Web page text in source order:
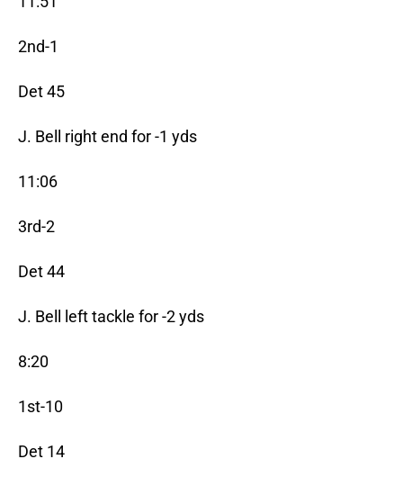
2nd-1
Det 45
J. Bell right end for -1 yds
11:06
3rd-2
Det 44
J. Bell left tackle for -2 yds
8:20
1st-10
Det 14